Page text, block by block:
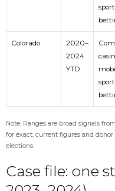
Colorado
2020–
2024
YTD
Note: Ranges are broad signals
for exact, current figures and
elections.
Case file: one